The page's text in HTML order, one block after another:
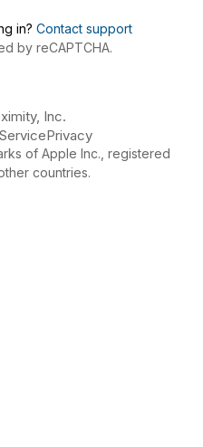
in? Contact support
by reCAPTCHA.
Inc.
Privacy
of Apple Inc., registered
countries.